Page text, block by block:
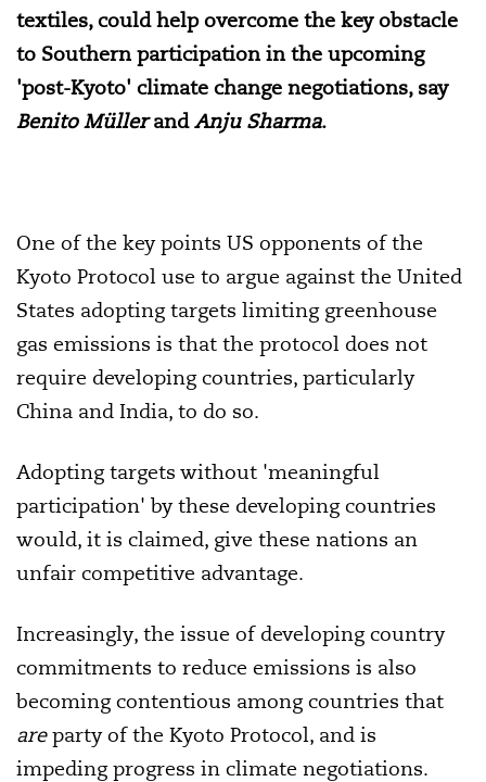
textiles, could help overcome the key obstacle
to Southern participation in the upcoming
'post-Kyoto' climate change negotiations, say
Benito MüllerandAnju Sharma.
One of the key points US opponents of the
Kyoto Protocol use to argue against the United
States adopting targets limiting greenhouse
gas emissions is that the protocol does not
require developing countries, particularly
China and India, to do so.
Adopting targets without 'meaningful
participation' by these developing countries
would, it is claimed, give these nations an
unfair competitive advantage.
Increasingly, the issue of developing country
commitments to reduce emissions is also
becoming contentious among countries that
areparty of the Kyoto Protocol, and is
impeding progress in climate negotiations.